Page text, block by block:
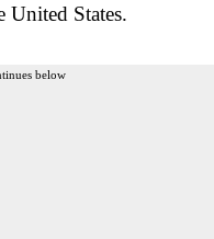
United States.
below